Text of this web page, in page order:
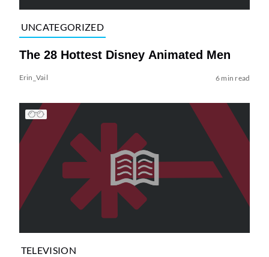
UNCATEGORIZED
The 28 Hottest Disney Animated Men
Erin_Vail 6 min read
TELEVISION